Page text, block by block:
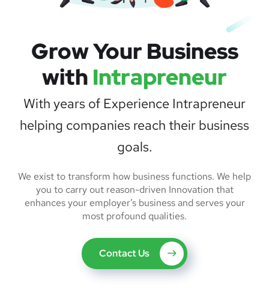
Grow Your Business
with Intrapreneur
With years of Experience Intrapreneur
helping companies reach their business
goals.
We exist to transform how business functions. We help
you to carry out reason-driven Innovation that
enhances your employer’s business and serves your
most profound qualities.
Contact Us